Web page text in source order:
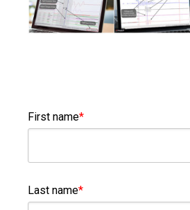
First name*
Last name*